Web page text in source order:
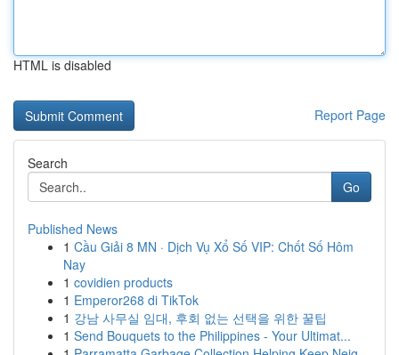
HTML is disabled
Report Page
Search
Go
Published News
1 Cầu Giải 8 MN · Dịch Vụ Xổ Số VIP: Chốt Số Hôm
Nay
1 covidien products
1 Emperor268 di TikTok
1 강남 사무실 임대, 후회 없는 선택을 위한 꿀팁
1 Send Bouquets to the Philippines - Your Ultimat...